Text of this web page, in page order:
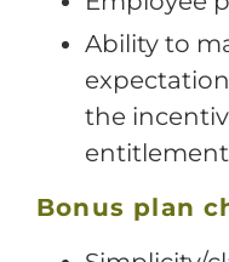
Ability to
the
entitlement
Bonus plan